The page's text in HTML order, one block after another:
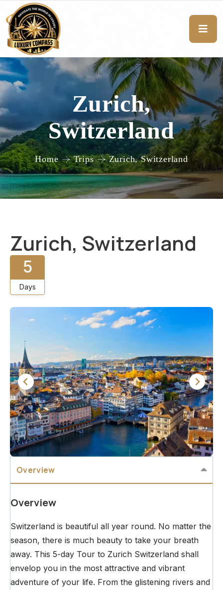
Zurich,
Switzerland
Home Trips Zurich, Switzerland
Zurich, Switzerland
5
Days
Overview
Overview
Switzerland is beautiful all year round. No matter the
season, there is much beauty to take your breath
away. This 5-day Tour to Zurich Switzerland shall
envelop you in the most attractive and vibrant
adventure of your life. From the glistening rivers and